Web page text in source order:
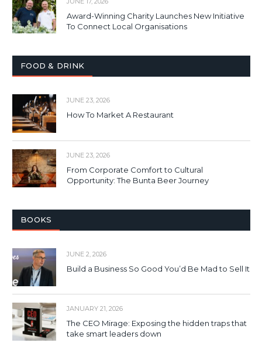
Award-Winning Charity Launches New Initiative
To Connect Local Organisations
FOOD & DRINK
JUNE 23, 2026
How To Market A Restaurant
JUNE 23, 2026
From Corporate Comfort to Cultural
Opportunity: The Bunta Beer Journey
BOOKS
JUNE 2, 2026
Build a Business So Good You’d Be Mad to Sell It
JANUARY 21, 2026
The CEO Mirage: Exposing the hidden traps that
take smart leaders down